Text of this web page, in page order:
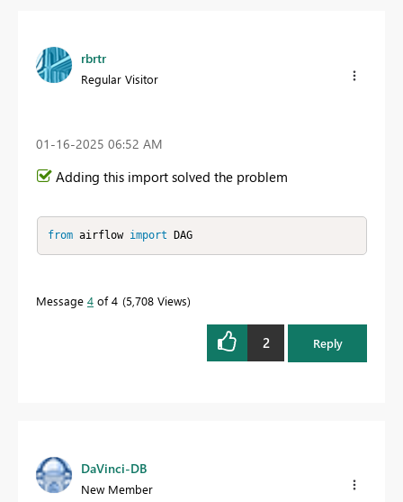
rbrtr
Regular Visitor
‎01-16-2025 06:52 AM
Adding this import solved the problem
from airflow import DAG
Message 4 of 4 5,708 Views
2 Reply
DaVinci-DB
New Member